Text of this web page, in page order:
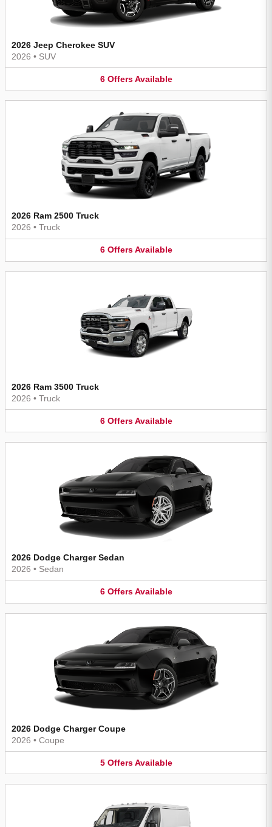
2026 Jeep Cherokee SUV
2026 • SUV
6 Offers Available
2026 Ram 2500 Truck
2026 • Truck
6 Offers Available
2026 Ram 3500 Truck
2026 • Truck
6 Offers Available
2026 Dodge Charger Sedan
2026 • Sedan
6 Offers Available
2026 Dodge Charger Coupe
2026 • Coupe
5 Offers Available